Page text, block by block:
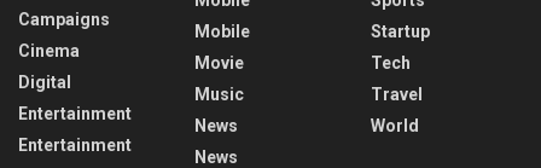
Campaigns
Cinema
Digital
Entertainment
Entertainment
Mobile
Movie
Music
News
News
Startup
Tech
Travel
World